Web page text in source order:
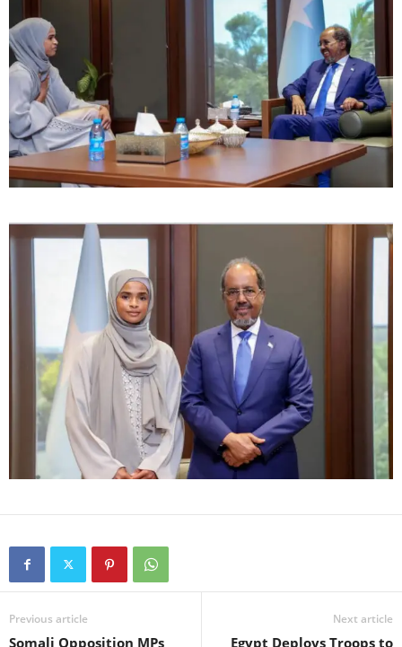
Previous article
Somali Opposition MPs
Next article
Egypt Deploys Troops to